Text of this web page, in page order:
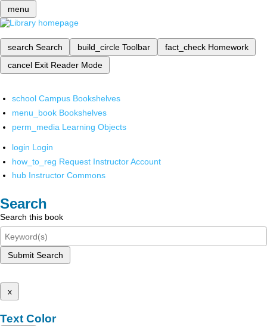
menu
search Search build_circle Toolbar fact_check Homework
cancel Exit Reader Mode
school Campus Bookshelves
menu_book Bookshelves
perm_media Learning Objects
login Login
how_to_reg Request Instructor Account
hub Instructor Commons
Search
Search this book
Submit Search
x
Text Color